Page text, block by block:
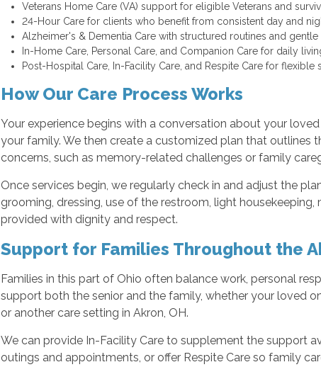
Veterans Home Care (VA) support for eligible Veterans and
24-Hour Care for clients who benefit from consistent day and
Alzheimer's & Dementia Care with structured routines and
In-Home Care, Personal Care, and Companion Care for daily
Post-Hospital Care, In-Facility Care, and Respite Care for flexible
How Our Care Process Works
Your experience begins with a conversation about your
your family. We then create a customized plan that outlines
concerns, such as memory-related challenges or family
Once services begin, we regularly check in and adjust the
grooming, dressing, use of the restroom, light
provided with dignity and respect.
Support for Families Throughout the
Families in this part of Ohio often balance work, personal
support both the senior and the family, whether your loved
or another care setting in Akron, OH.
We can provide In-Facility Care to supplement the support
outings and appointments, or offer Respite Care so family